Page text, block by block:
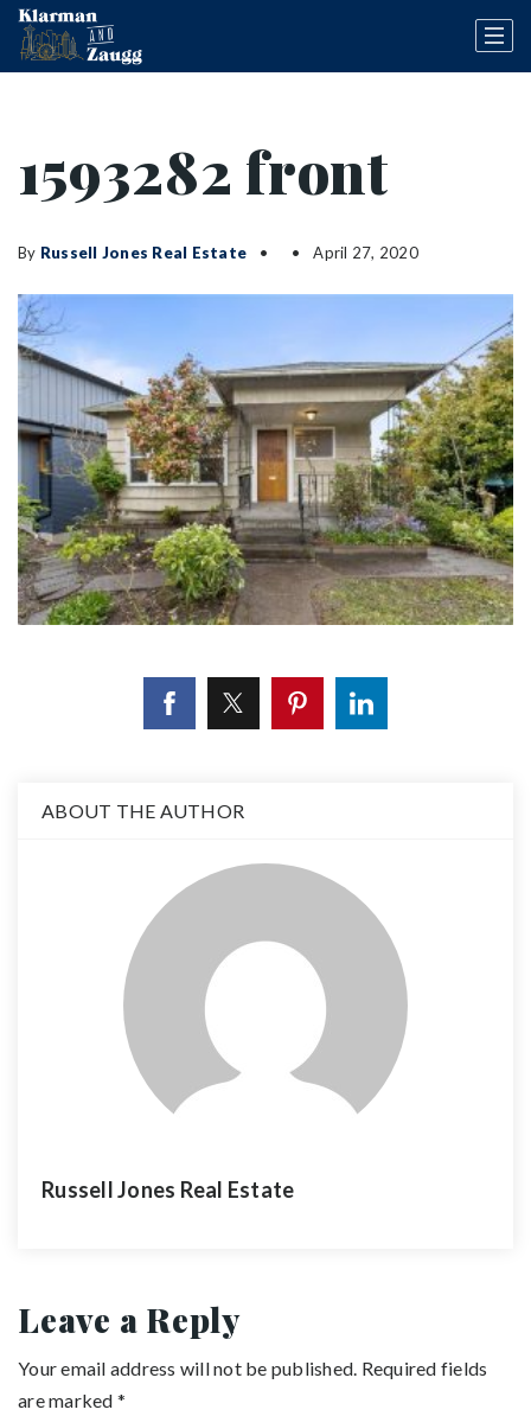
1593282 front
By Russell Jones Real Estate April 27, 2020
ABOUT THE AUTHOR
Russell Jones Real Estate
Leave a Reply
Your email address will not be published. Required fields
are marked *